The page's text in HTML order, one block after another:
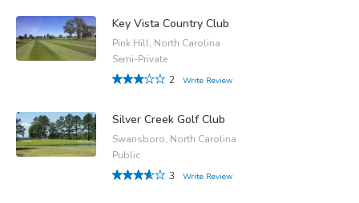
Key Vista Country Club
Pink Hill, North Carolina
Semi-Private
2
Write Review
Silver Creek Golf Club
Swansboro, North Carolina
Public
3
Write Review